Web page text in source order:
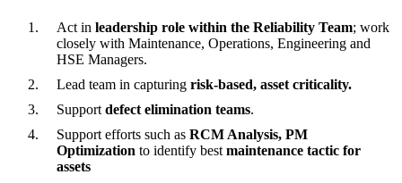
Act in leadership role within the Reliability Team; work
closely with Maintenance, Operations, Engineering and
HSE Managers.
Lead team in capturing risk-based, asset criticality.
Support defect elimination teams.
Support efforts such as RCM Analysis, PM
Optimization to identify best maintenance tactic for
assets